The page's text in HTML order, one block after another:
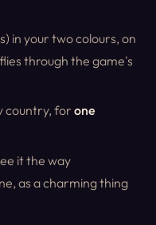
in your two colours, on
through the game's
country, forone
it the way
as a charming thing